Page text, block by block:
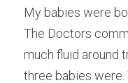
My babies were
The Doctors
much fluid around
three babies were.